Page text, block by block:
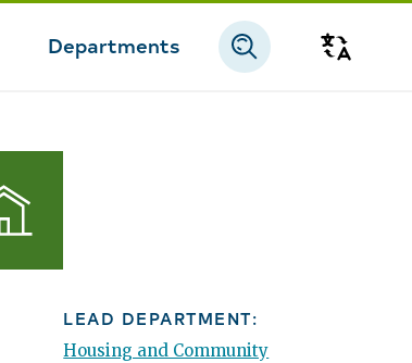
Departments
Housing
LEAD DEPARTMENT:
Housing and Community